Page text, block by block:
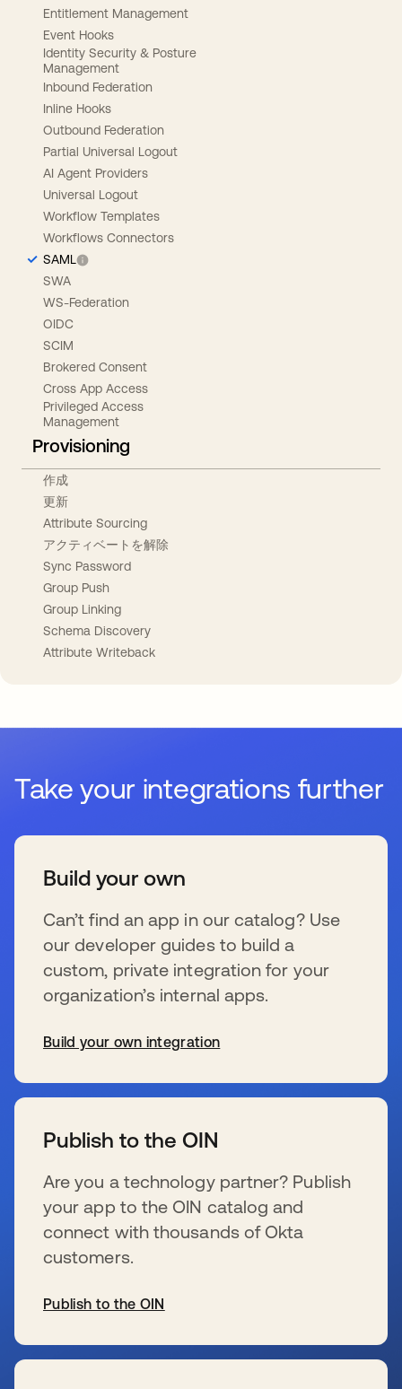
Entitlement Management
Event Hooks
Identity Security & Posture
Management
Inbound Federation
Inline Hooks
Outbound Federation
Partial Universal Logout
AI Agent Providers
Universal Logout
Workflow Templates
Workflows Connectors
SAML
SWA
WS-Federation
OIDC
SCIM
Brokered Consent
Cross App Access
Privileged Access
Management
Provisioning
作成
更新
Attribute Sourcing
アクティベートを解除
Sync Password
Group Push
Group Linking
Schema Discovery
Attribute Writeback
Take your integrations further
Build your own
Can’t find an app in our catalog? Use
our developer guides to build a
custom, private integration for your
organization’s internal apps.
Build your own integration
Publish to the OIN
Are you a technology partner? Publish
your app to the OIN catalog and
connect with thousands of Okta
customers.
Publish to the OIN